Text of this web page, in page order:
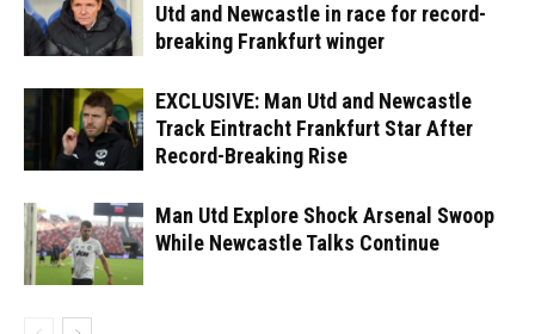
Utd and Newcastle in race for record-
breaking Frankfurt winger
EXCLUSIVE: Man Utd and Newcastle
Track Eintracht Frankfurt Star After
Record-Breaking Rise
Man Utd Explore Shock Arsenal Swoop
While Newcastle Talks Continue